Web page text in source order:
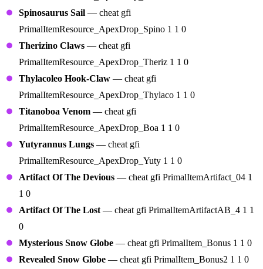
Spinosaurus Sail — cheat gfi
PrimalItemResource_ApexDrop_Spino 1 1 0
Therizino Claws — cheat gfi
PrimalItemResource_ApexDrop_Theriz 1 1 0
Thylacoleo Hook-Claw — cheat gfi
PrimalItemResource_ApexDrop_Thylaco 1 1 0
Titanoboa Venom — cheat gfi
PrimalItemResource_ApexDrop_Boa 1 1 0
Yutyrannus Lungs — cheat gfi
PrimalItemResource_ApexDrop_Yuty 1 1 0
Artifact Of The Devious — cheat gfi PrimalItemArtifact_04 1
1 0
Artifact Of The Lost — cheat gfi PrimalItemArtifactAB_4 1 1
0
Mysterious Snow Globe — cheat gfi PrimalItem_Bonus 1 1 0
Revealed Snow Globe — cheat gfi PrimalItem_Bonus2 1 1 0